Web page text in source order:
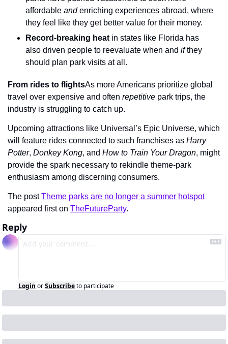
affordable and enriching experiences abroad, where
they feel like they get better value for their money.
Record-breaking heat in states like Florida has
also driven people to reevaluate when and if they
should plan park visits at all.
From rides to flightsAs more Americans prioritize global
travel over expensive and often repetitive park trips, the
industry is struggling to catch up.
Upcoming attractions like Universal’s Epic Universe, which
will feature rides connected to such franchises as Harry
Potter, Donkey Kong, and How to Train Your Dragon, might
provide the spark necessary to rekindle theme-park
enthusiasm among discerning consumers.
The post Theme parks are no longer a summer hotspot
appeared first on TheFutureParty.
Reply
Login orSubscribeto participate